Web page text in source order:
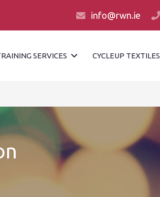
info@rwn.ie
SERVICES CYCLEUP TEXTILES